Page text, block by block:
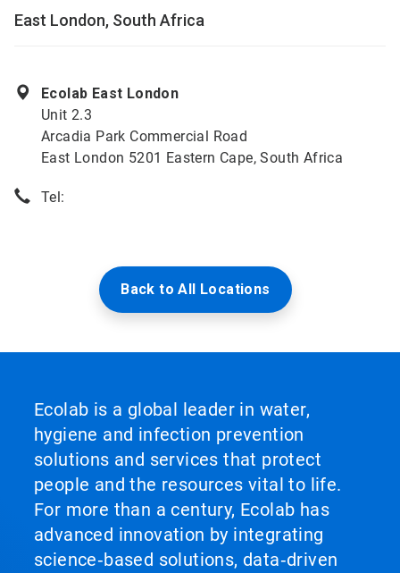
East London, South Africa
Ecolab East London
Unit 2.3
Arcadia Park Commercial Road
East London 5201 Eastern Cape, South Africa
Tel:
Back to All Locations
Ecolab is a global leader in water,
hygiene and infection prevention
solutions and services that protect
people and the resources vital to life.
For more than a century, Ecolab has
advanced innovation by integrating
science‑based solutions, data‑driven